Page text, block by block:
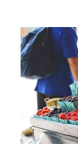
Car
Boot
Sales
in
Ireland:
the
Best
Ones